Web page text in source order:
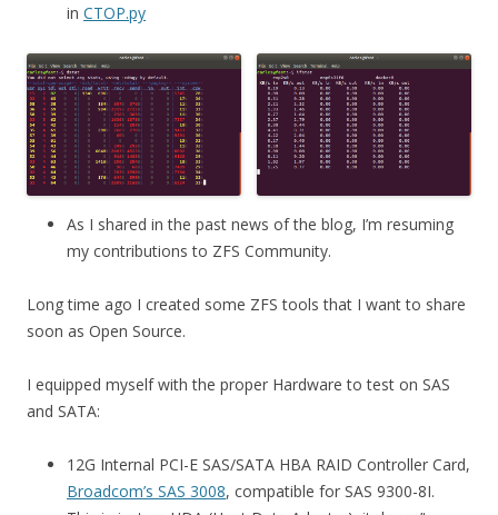
in CTOP.py
As I shared in the past news of the blog, I’m resuming
my contributions to ZFS Community.
Long time ago I created some ZFS tools that I want to share
soon as Open Source.
I equipped myself with the proper Hardware to test on SAS
and SATA:
12G Internal PCI-E SAS/SATA HBA RAID Controller Card,
Broadcom’s SAS 3008, compatible for SAS 9300-8I.